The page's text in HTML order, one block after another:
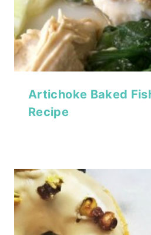
Artichoke Baked
Recipe